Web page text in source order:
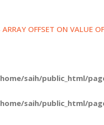
OFFSET ON VALUE
saih/public_html/
saih/public_html/